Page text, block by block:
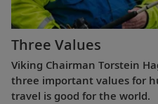
Three Values
Viking Chairman Torstein
three important values for
travel is good for the world.